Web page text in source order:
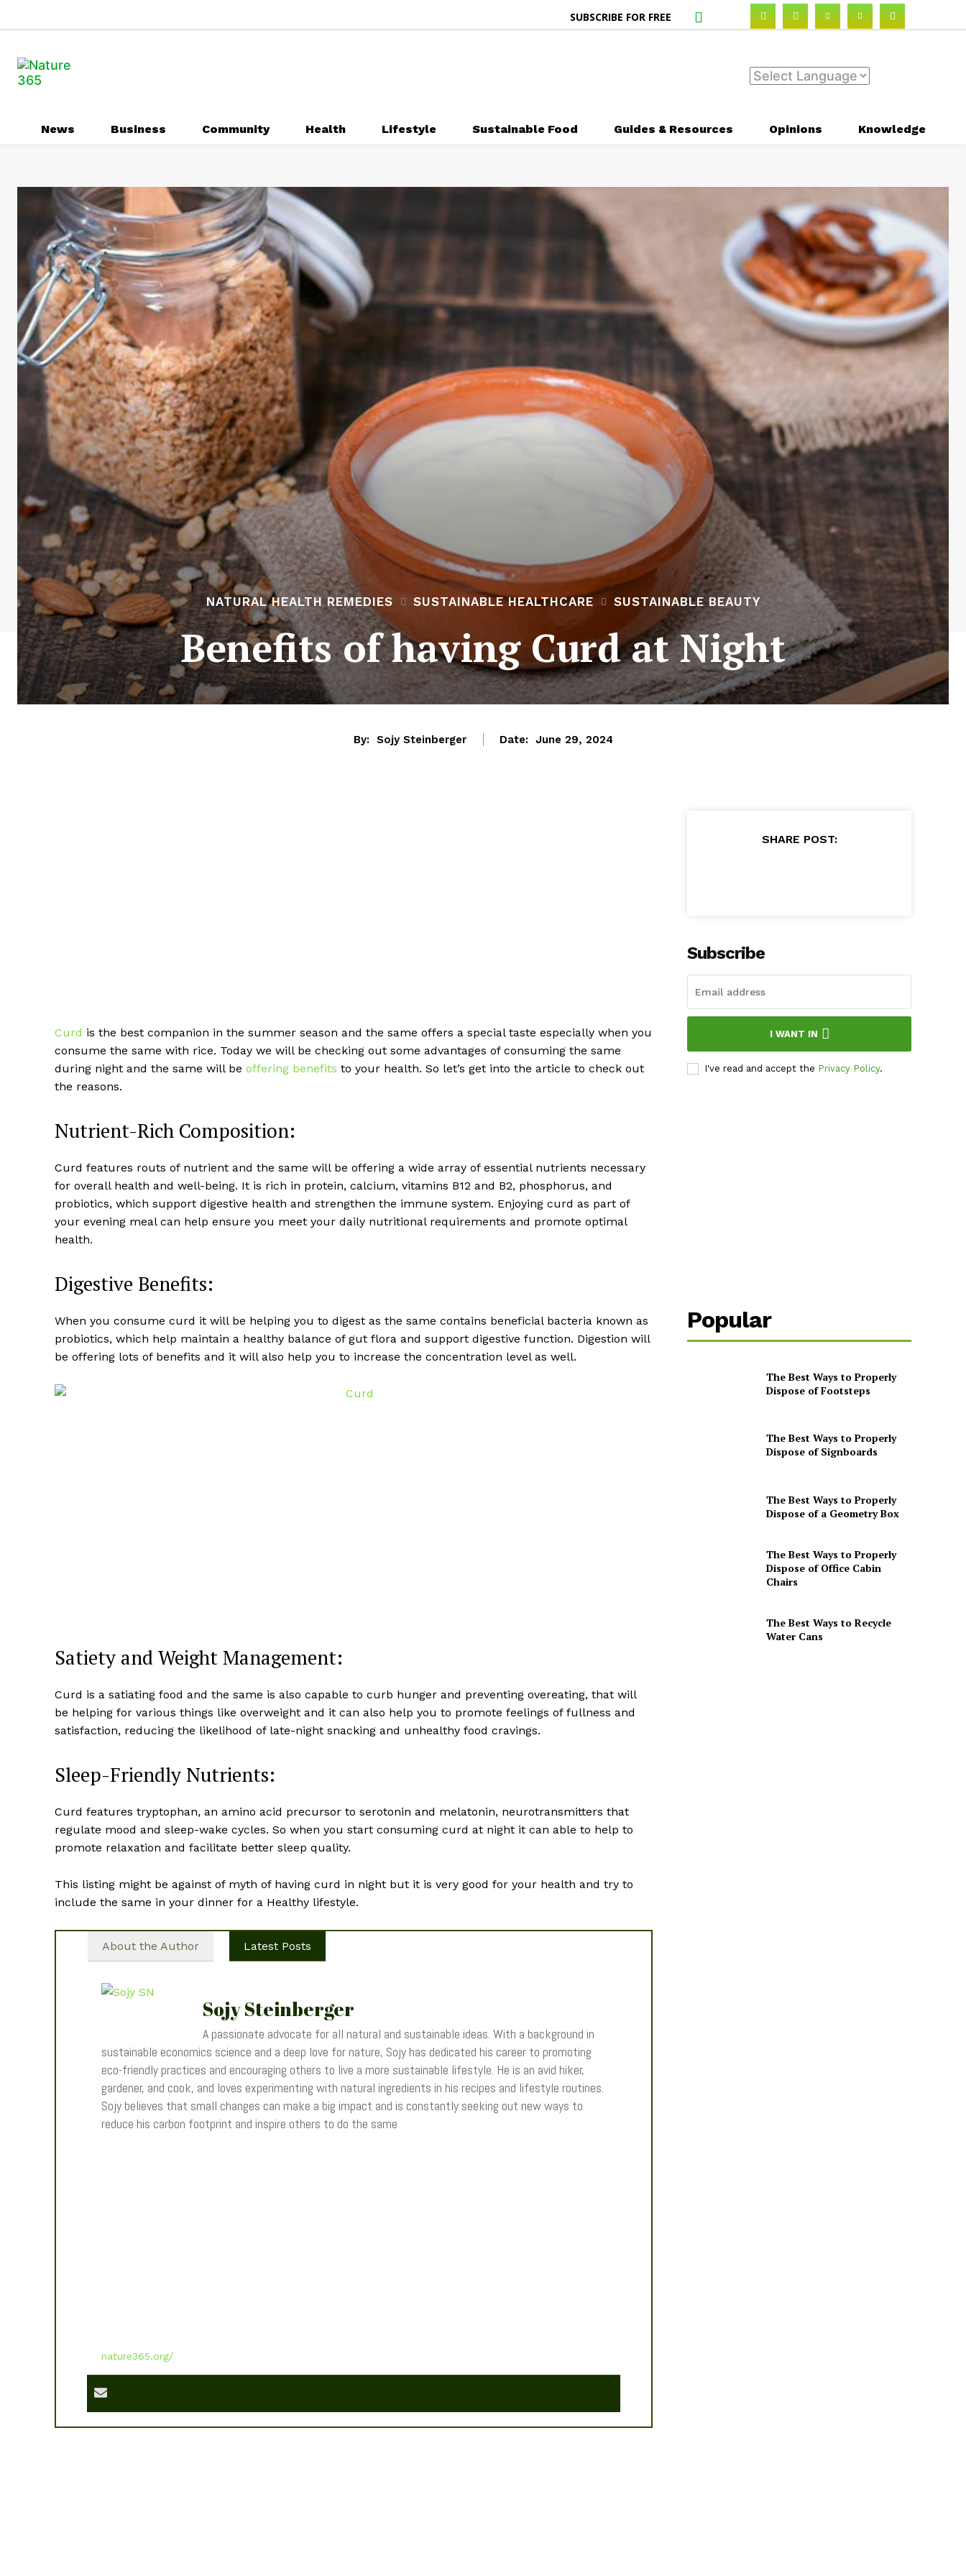
SUBSCRIBE FOR FREE
News Business Community Health Lifestyle Sustainable Food Guides & Resources Opinions Knowledge
NATURAL HEALTH REMEDIES SUSTAINABLE HEALTHCARE SUSTAINABLE BEAUTY
Benefits of having Curd at Night
By: Sojy Steinberger Date: June 29, 2024
Curd is the best companion in the summer season and the same offers a special taste especially when you
consume the same with rice. Today we will be checking out some advantages of consuming the same
during night and the same will be offering benefits to your health. So let’s get into the article to check out
the reasons.
Nutrient-Rich Composition:
Curd features routs of nutrient and the same will be offering a wide array of essential nutrients necessary
for overall health and well-being. It is rich in protein, calcium, vitamins B12 and B2, phosphorus, and
probiotics, which support digestive health and strengthen the immune system. Enjoying curd as part of
your evening meal can help ensure you meet your daily nutritional requirements and promote optimal
health.
Digestive Benefits:
When you consume curd it will be helping you to digest as the same contains beneficial bacteria known as
probiotics, which help maintain a healthy balance of gut flora and support digestive function. Digestion will
be offering lots of benefits and it will also help you to increase the concentration level as well.
Satiety and Weight Management:
Curd is a satiating food and the same is also capable to curb hunger and preventing overeating, that will
be helping for various things like overweight and it can also help you to promote feelings of fullness and
satisfaction, reducing the likelihood of late-night snacking and unhealthy food cravings.
Sleep-Friendly Nutrients:
Curd features tryptophan, an amino acid precursor to serotonin and melatonin, neurotransmitters that
regulate mood and sleep-wake cycles. So when you start consuming curd at night it can able to help to
promote relaxation and facilitate better sleep quality.
This listing might be against of myth of having curd in night but it is very good for your health and try to
include the same in your dinner for a Healthy lifestyle.
About the Author Latest Posts
Sojy Steinberger
A passionate advocate for all natural and sustainable ideas. With a background in
sustainable economics science and a deep love for nature, Sojy has dedicated his career to promoting
eco-friendly practices and encouraging others to live a more sustainable lifestyle. He is an avid hiker,
gardener, and cook, and loves experimenting with natural ingredients in his recipes and lifestyle routines.
Sojy believes that small changes can make a big impact and is constantly seeking out new ways to
reduce his carbon footprint and inspire others to do the same
nature365.org/
SHARE POST:
Subscribe
I WANT IN
I've read and accept the Privacy Policy.
Popular
The Best Ways to Properly
Dispose of Footsteps
The Best Ways to Properly
Dispose of Signboards
The Best Ways to Properly
Dispose of a Geometry Box
The Best Ways to Properly
Dispose of Office Cabin
Chairs
The Best Ways to Recycle
Water Cans